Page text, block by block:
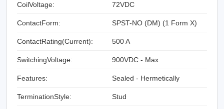
CoilVoltage: 72VDC
ContactForm: SPST-NO (DM) (1 Form X)
ContactRating(Current): 500 A
SwitchingVoltage: 900VDC - Max
Features: Sealed - Hermetically
TerminationStyle: Stud